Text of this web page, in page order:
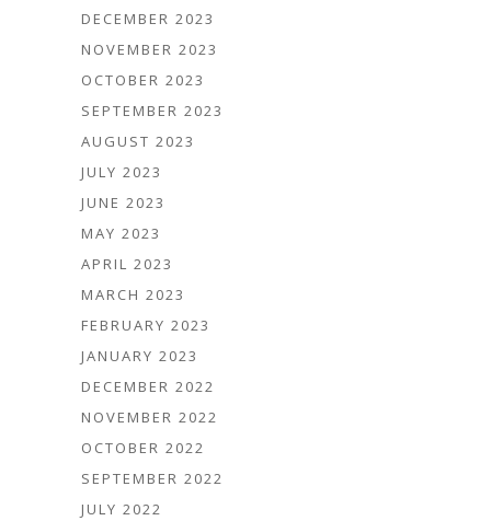
DECEMBER 2023
NOVEMBER 2023
OCTOBER 2023
SEPTEMBER 2023
AUGUST 2023
JULY 2023
JUNE 2023
MAY 2023
APRIL 2023
MARCH 2023
FEBRUARY 2023
JANUARY 2023
DECEMBER 2022
NOVEMBER 2022
OCTOBER 2022
SEPTEMBER 2022
JULY 2022